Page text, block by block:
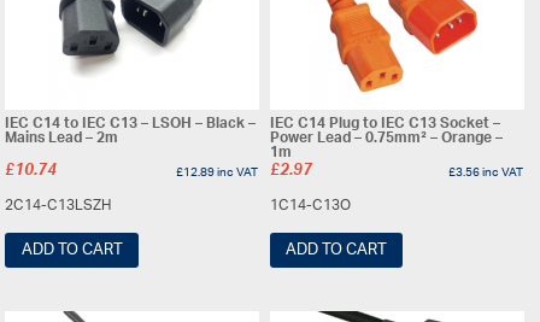
IEC C14 to IEC C13 – LSOH – Black –
Mains Lead – 2m
£10.74 £12.89inc VAT
2C14-C13LSZH
ADD TO CART
IEC C14 Plug to IEC C13 Socket –
Power Lead – 0.75mm² – Orange –
1m
£2.97 £3.56inc VAT
1C14-C13O
ADD TO CART